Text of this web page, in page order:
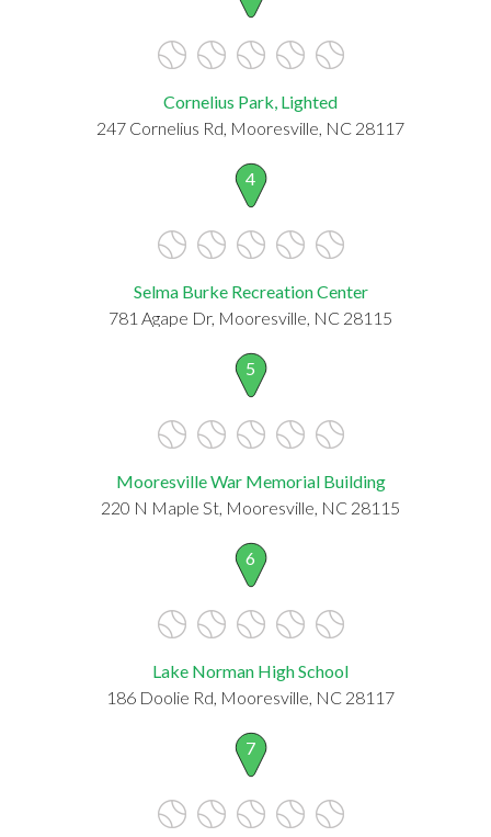
Cornelius Park, Lighted
247 Cornelius Rd, Mooresville, NC 28117
4
Selma Burke Recreation Center
781 Agape Dr, Mooresville, NC 28115
5
Mooresville War Memorial Building
220 N Maple St, Mooresville, NC 28115
6
Lake Norman High School
186 Doolie Rd, Mooresville, NC 28117
7